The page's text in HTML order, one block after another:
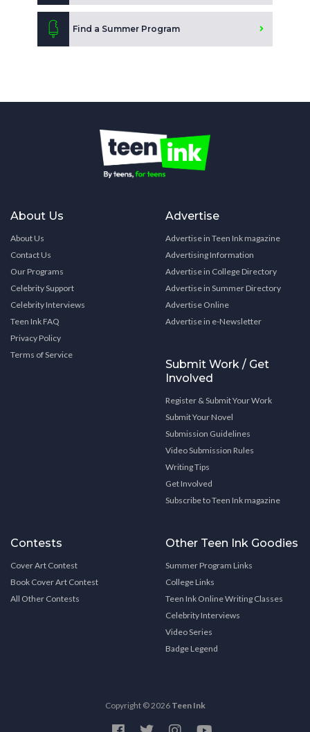
Find a Summer Program
About Us
About Us
Contact Us
Our Programs
Celebrity Support
Celebrity Interviews
Teen Ink FAQ
Privacy Policy
Terms of Service
Advertise
Advertise in Teen Ink magazine
Advertising Information
Advertise in College Directory
Advertise in Summer Directory
Advertise Online
Advertise in e-Newsletter
Submit Work / Get
Involved
Register & Submit Your Work
Submit Your Novel
Submission Guidelines
Video Submission Rules
Writing Tips
Get Involved
Subscribe to Teen Ink magazine
Contests
Cover Art Contest
Book Cover Art Contest
All Other Contests
Other Teen Ink Goodies
Summer Program Links
College Links
Teen Ink Online Writing Classes
Celebrity Interviews
Video Series
Badge Legend
Copyright © 2026 Teen Ink